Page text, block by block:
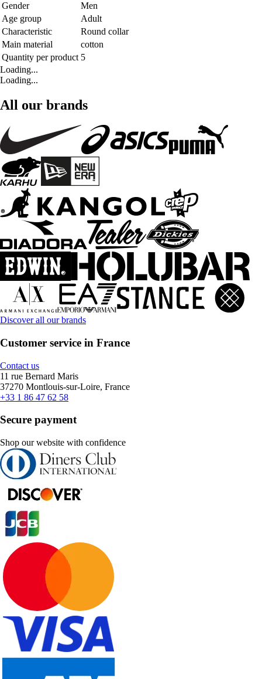
Gender
Men
Age group
Adult
Characteristic
Round collar
Main material
cotton
Quantity per product 5
Loading...
Loading...
All our brands
Discover all our brands
Customer service in France
Contact us
11 rue Bernard Maris
37270 Montlouis-sur-Loire, France
+33 1 86 47 62 58
Secure payment
Shop our website with confidence